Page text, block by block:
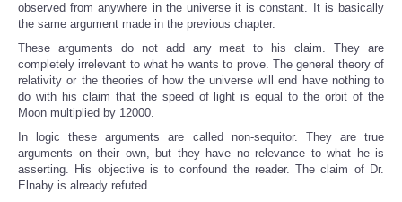
observed from anywhere in the universe it is constant. It is basically
the same argument made in the previous chapter.
These arguments do not add any meat to his claim. They are
completely irrelevant to what he wants to prove. The general theory of
relativity or the theories of how the universe will end have nothing to
do with his claim that the speed of light is equal to the orbit of the
Moon multiplied by 12000.
In logic these arguments are called non-sequitor. They are true
arguments on their own, but they have no relevance to what he is
asserting. His objective is to confound the reader. The claim of Dr.
Elnaby is already refuted.